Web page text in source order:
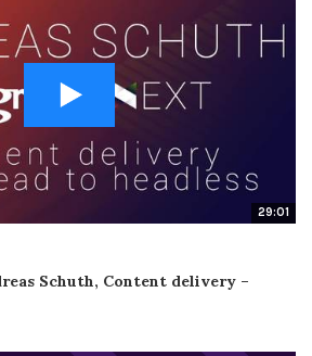
29:01
Schuth, Content delivery –